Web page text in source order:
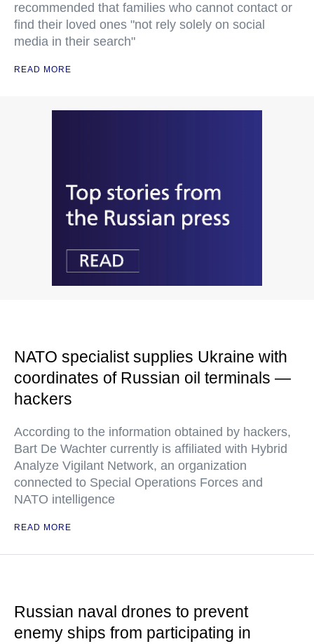
recommended that families who cannot contact or
find their loved ones "not rely solely on social
media in their search"
READ MORE
NATO specialist supplies Ukraine with
coordinates of Russian oil terminals —
hackers
According to the information obtained by hackers,
Bart De Wachter currently is affiliated with Hybrid
Analyze Vigilant Network, an organization
connected to Special Operations Forces and
NATO intelligence
READ MORE
Russian naval drones to prevent
enemy ships from participating in